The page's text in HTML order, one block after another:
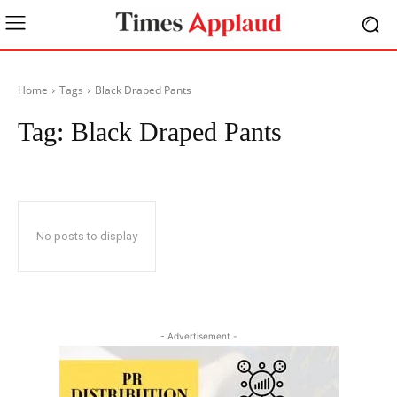
Home Tags Black Draped Pants
Tag: Black Draped Pants
No posts to display
- Advertisement -